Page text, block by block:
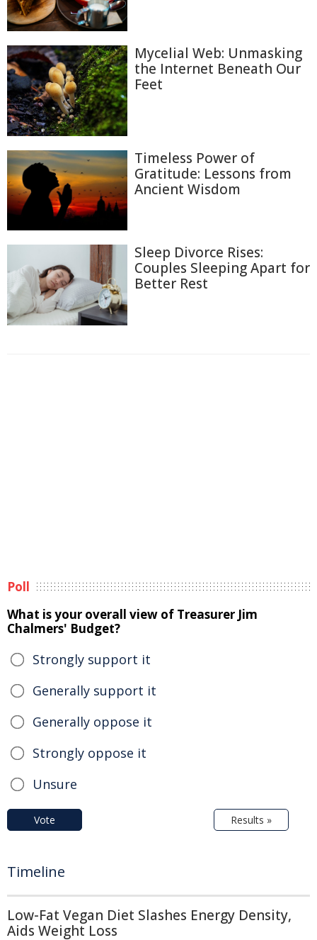
Mycelial Web: Unmasking
the Internet Beneath Our
Feet
Timeless Power of
Gratitude: Lessons from
Ancient Wisdom
Sleep Divorce Rises:
Couples Sleeping Apart for
Better Rest
Poll
What is your overall view of Treasurer Jim
Chalmers' Budget?
Strongly support it
Generally support it
Generally oppose it
Strongly oppose it
Unsure
Vote Results »
Timeline
Low-Fat Vegan Diet Slashes Energy Density,
Aids Weight Loss